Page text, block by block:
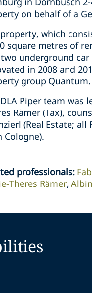
on behalf of a
which
square metres of
underground
in 2008 and
group Quantum.
Piper team was
Rämer (Tax),
(Real Estate; all
Cologne).
professionals:
Theres Rämer